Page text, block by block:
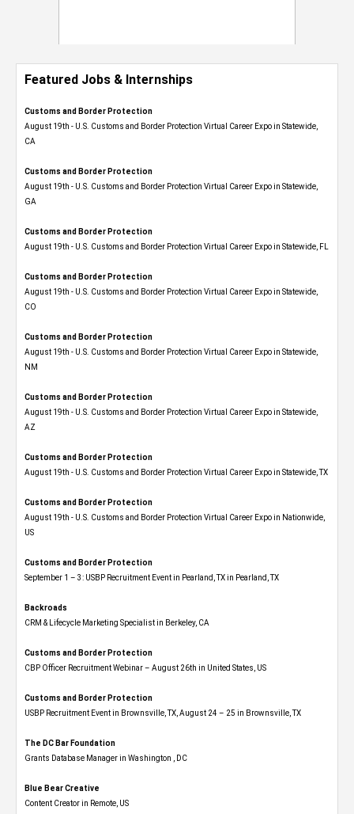
Featured Jobs & Internships
Customs and Border Protection
August 19th - U.S. Customs and Border Protection Virtual Career Expo​ in Statewide,
CA
Customs and Border Protection
August 19th - U.S. Customs and Border Protection Virtual Career Expo​ in Statewide,
GA
Customs and Border Protection
August 19th - U.S. Customs and Border Protection Virtual Career Expo in Statewide, FL
Customs and Border Protection
August 19th - U.S. Customs and Border Protection Virtual Career Expo​ in Statewide,
CO
Customs and Border Protection
August 19th - U.S. Customs and Border Protection Virtual Career Expo​ in Statewide,
NM
Customs and Border Protection
August 19th - U.S. Customs and Border Protection Virtual Career Expo​ in Statewide,
AZ
Customs and Border Protection
August 19th - U.S. Customs and Border Protection Virtual Career Expo​ in Statewide, TX
Customs and Border Protection
August 19th - U.S. Customs and Border Protection Virtual Career Expo​ in Nationwide,
US
Customs and Border Protection
September 1 – 3: USBP Recruitment Event in Pearland, TX in Pearland, TX
Backroads
CRM & Lifecycle Marketing Specialist in Berkeley, CA
Customs and Border Protection
CBP Officer Recruitment Webinar – August 26th in United States, US
Customs and Border Protection
USBP Recruitment Event in Brownsville, TX, August 24 – 25 in Brownsville, TX
The DC Bar Foundation
Grants Database Manager in Washington , DC
Blue Bear Creative
Content Creator in Remote, US